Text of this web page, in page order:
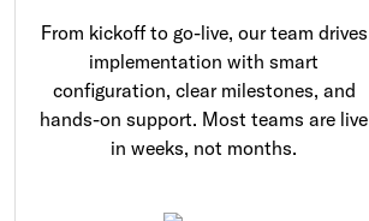
From kickoff to go-live, our team drives
implementation with smart
configuration, clear milestones, and
hands-on support. Most teams are live
in weeks, not months.